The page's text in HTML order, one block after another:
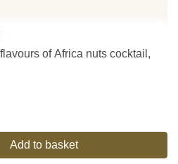
Add to basket